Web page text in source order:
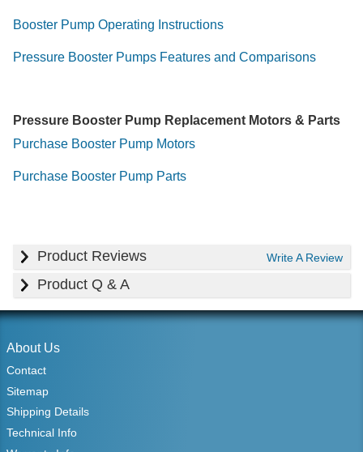
Booster Pump Operating Instructions
Pressure Booster Pumps Features and Comparisons
Pressure Booster Pump Replacement Motors & Parts
Purchase Booster Pump Motors
Purchase Booster Pump Parts
Product Reviews Write A Review
Product Q & A
About Us
Contact
Sitemap
Shipping Details
Technical Info